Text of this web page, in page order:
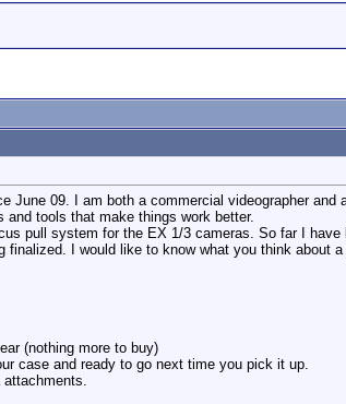
June 09. I am both a commercial videographer
and tools that make things work better.
pull system for the EX 1/3 cameras. So far I
I would like to know what you think about
(nothing more to buy)
case and ready to go next time you pick it up.